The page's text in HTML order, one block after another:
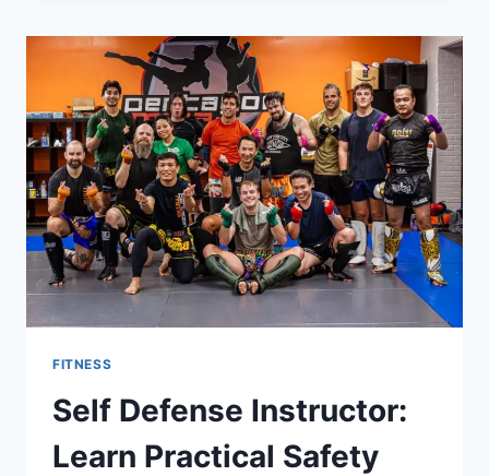
WOMEN:
SAFE
AND
EFFECTIVE
WORKOUTS
FITNESS
Self Defense Instructor:
Learn Practical Safety